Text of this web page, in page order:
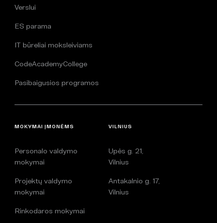
Verslui
ES parama
IT būreliai moksleiviams
CodeAcademyCollege
Pasibaigusios programos
MOKYMAI ĮMONĖMS
Personalo valdymo
mokymai
Projektų valdymo
mokymai
Rinkodaros mokymai
VILNIUS
Upės g. 21,
Vilnius
Antakalnio g. 17,
Vilnius